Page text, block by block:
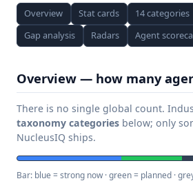
Overview Stat cards 14 categories
Gap analysis
Radars Agent
Overview — how many
There is no single global count.
taxonomy categories below; only
NucleusIQ ships.
Bar: blue = strong now · green = planned ·